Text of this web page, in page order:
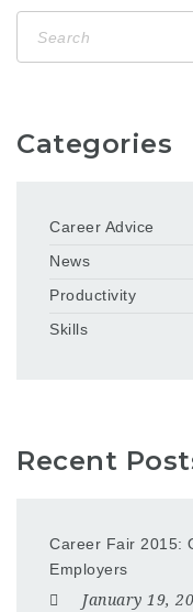
Categories
Career Advice
News
Productivity
Skills
Recent
Career Fair 2015:
Employers
January 19,